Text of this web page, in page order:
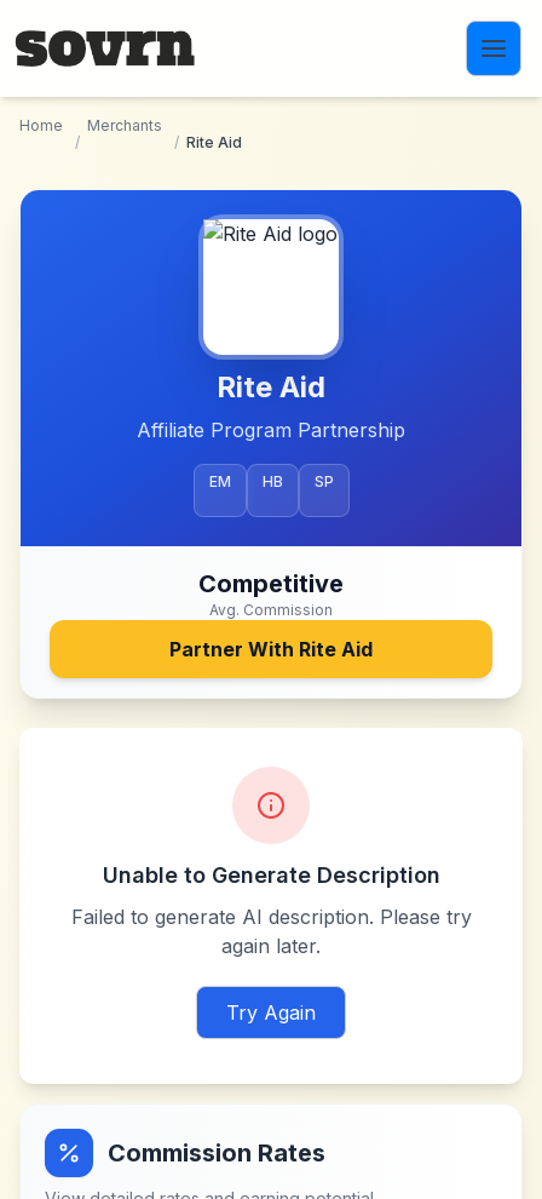
Home
/
Merchants
/ Rite Aid
Rite Aid
Affiliate Program Partnership
EM HB SP
Competitive
Avg. Commission
Partner With Rite Aid
Unable to Generate Description
Failed to generate AI description. Please try
again later.
Try Again
Commission Rates